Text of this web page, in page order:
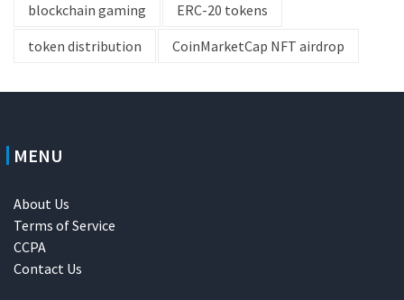
blockchain gaming
ERC-20 tokens
token distribution
CoinMarketCap NFT airdrop
MENU
About Us
Terms of Service
CCPA
Contact Us